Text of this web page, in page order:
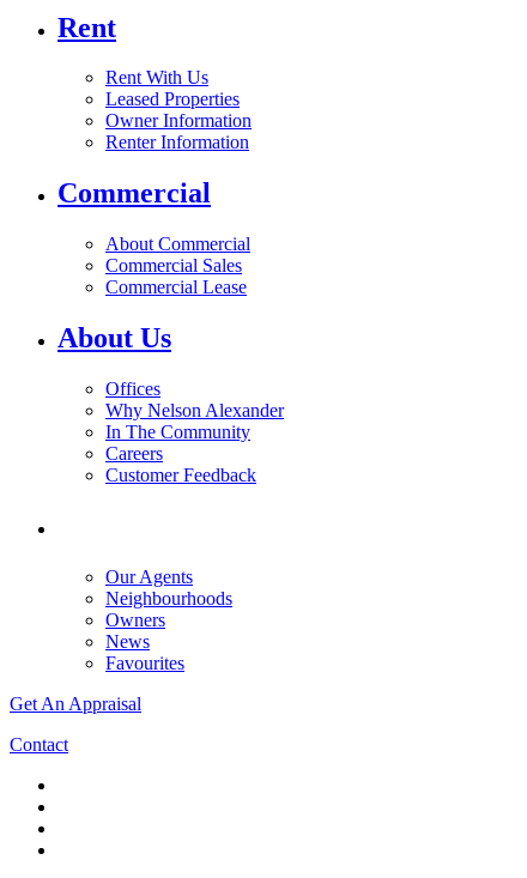
Rent
Rent With Us
Leased Properties
Owner Information
Renter Information
Commercial
About Commercial
Commercial Sales
Commercial Lease
About Us
Offices
Why Nelson Alexander
In The Community
Careers
Customer Feedback
Our Agents
Neighbourhoods
Owners
News
Favourites
Get An Appraisal
Contact